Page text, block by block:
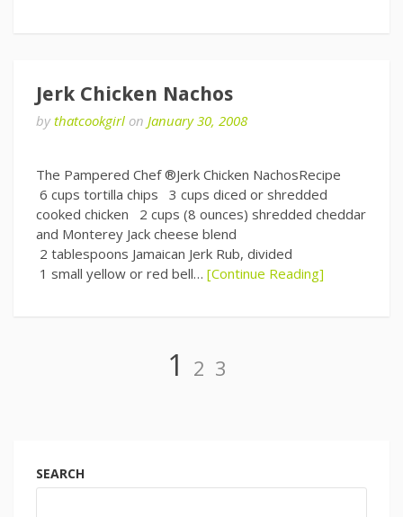
Jerk Chicken Nachos
bythatcookgirl on January 30, 2008
The Pampered Chef ®Jerk Chicken NachosRecipe
6 cups tortilla chips 3 cups diced or shredded
cooked chicken 2 cups (8 ounces) shredded cheddar
and Monterey Jack cheese blend
2 tablespoons Jamaican Jerk Rub, divided
1 small yellow or red bell… [Continue Reading]
Page
1 Page
2 Page
3
SEARCH